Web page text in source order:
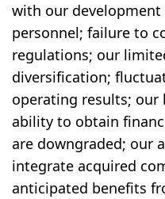
with our
personnel; failure to
regulations; our
diversification;
operating results; our
ability to obtain
are downgraded; our
integrate acquired
anticipated benefits